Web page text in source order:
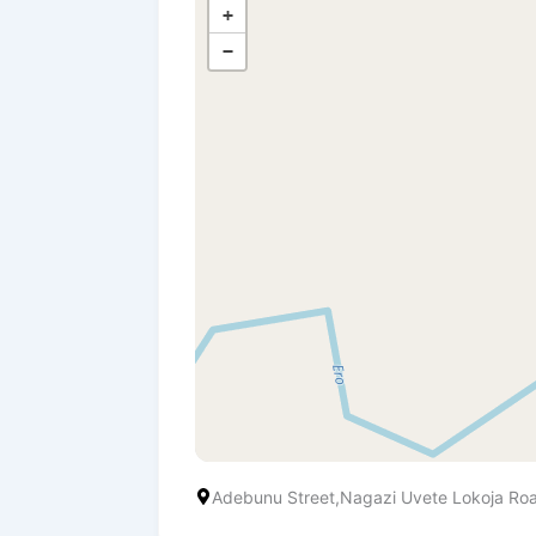
+
−
Adebunu Street,Nagazi Uvete Lokoja